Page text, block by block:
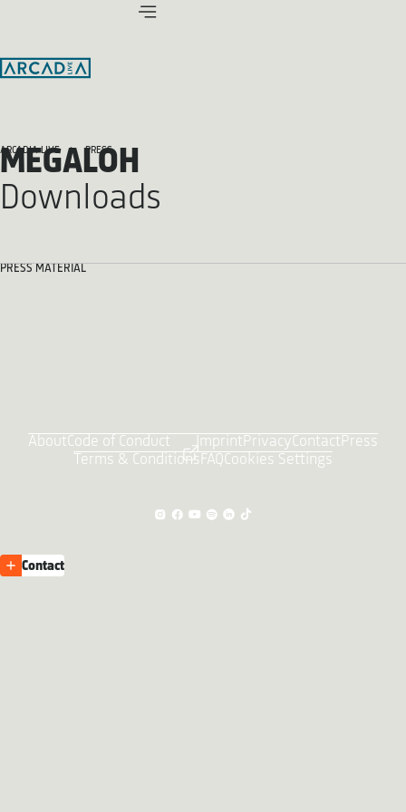
ARCADIA LIVE PRESS
MEGALOH
Downloads
PRESS MATERIAL
AboutCode of Conduct ImprintPrivacyContactPress
Terms & ConditionsFAQCookies Settings
Contact